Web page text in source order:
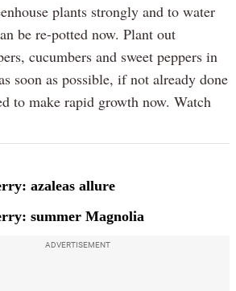
plants strongly and to water
be re-potted now. Plant out
cucumbers and sweet peppers in
soon as possible, if not already done
to make rapid growth now. Watch
azaleas allure
summer Magnolia
ADVERTISEMENT